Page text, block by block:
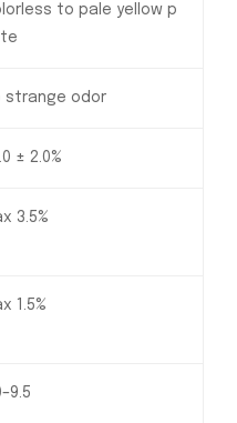
to pale yellow p
strange odor
± 2.0%
3.5%
1.5%